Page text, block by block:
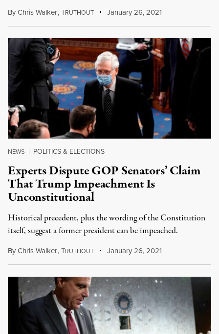
ByChris Walker,TRUTHOUT January 26, 2021
NEWS | POLITICS & ELECTIONS
Experts Dispute GOP Senators’ Claim
That Trump Impeachment Is
Unconstitutional
Historical precedent, plus the wording of the Constitution
itself, suggest a former president can be impeached.
ByChris Walker,TRUTHOUT January 26, 2021